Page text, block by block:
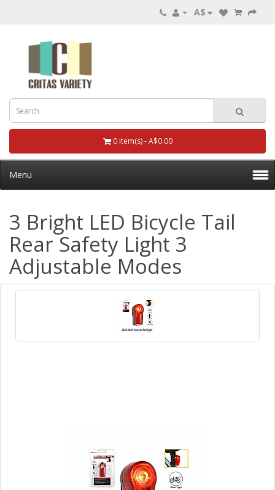
A$
0 item(s) - A$0.00
Menu
3 Bright LED Bicycle Tail
Rear Safety Light 3
Adjustable Modes